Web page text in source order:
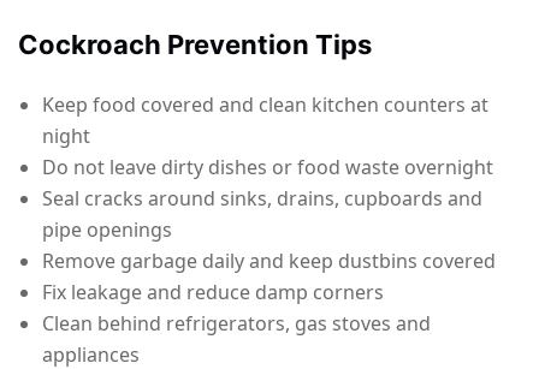
Cockroach Prevention Tips
Keep food covered and clean kitchen counters at
night
Do not leave dirty dishes or food waste overnight
Seal cracks around sinks, drains, cupboards and
pipe openings
Remove garbage daily and keep dustbins covered
Fix leakage and reduce damp corners
Clean behind refrigerators, gas stoves and
appliances